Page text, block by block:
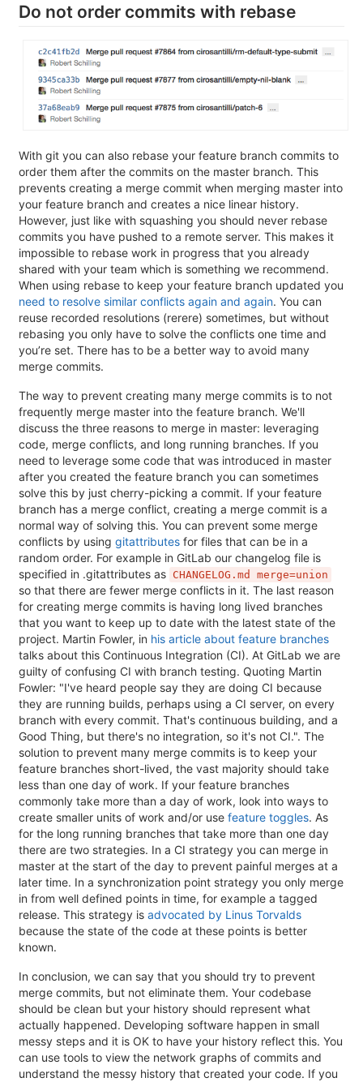
Do not order commits with rebase
With git you can also rebase your feature branch commits to
order them after the commits on the master branch. This
prevents creating a merge commit when merging master into
your feature branch and creates a nice linear history.
However, just like with squashing you should never rebase
commits you have pushed to a remote server. This makes it
impossible to rebase work in progress that you already
shared with your team which is something we recommend.
When using rebase to keep your feature branch updated you
need to resolve similar conflicts again and again. You can
reuse recorded resolutions (rerere) sometimes, but without
rebasing you only have to solve the conflicts one time and
you’re set. There has to be a better way to avoid many
merge commits.
The way to prevent creating many merge commits is to not
frequently merge master into the feature branch. We'll
discuss the three reasons to merge in master: leveraging
code, merge conflicts, and long running branches. If you
need to leverage some code that was introduced in master
after you created the feature branch you can sometimes
solve this by just cherry-picking a commit. If your feature
branch has a merge conflict, creating a merge commit is a
normal way of solving this. You can prevent some merge
conflicts by using gitattributes for files that can be in a
random order. For example in GitLab our changelog file is
specified in .gitattributes as CHANGELOG.md merge=union
so that there are fewer merge conflicts in it. The last reason
for creating merge commits is having long lived branches
that you want to keep up to date with the latest state of the
project. Martin Fowler, in his article about feature branches
talks about this Continuous Integration (CI). At GitLab we are
guilty of confusing CI with branch testing. Quoting Martin
Fowler: "I've heard people say they are doing CI because
they are running builds, perhaps using a CI server, on every
branch with every commit. That's continuous building, and a
Good Thing, but there's no integration, so it's not CI.". The
solution to prevent many merge commits is to keep your
feature branches short-lived, the vast majority should take
less than one day of work. If your feature branches
commonly take more than a day of work, look into ways to
create smaller units of work and/or use feature toggles. As
for the long running branches that take more than one day
there are two strategies. In a CI strategy you can merge in
master at the start of the day to prevent painful merges at a
later time. In a synchronization point strategy you only merge
in from well defined points in time, for example a tagged
release. This strategy is advocated by Linus Torvalds
because the state of the code at these points is better
known.
In conclusion, we can say that you should try to prevent
merge commits, but not eliminate them. Your codebase
should be clean but your history should represent what
actually happened. Developing software happen in small
messy steps and it is OK to have your history reflect this. You
can use tools to view the network graphs of commits and
understand the messy history that created your code. If you